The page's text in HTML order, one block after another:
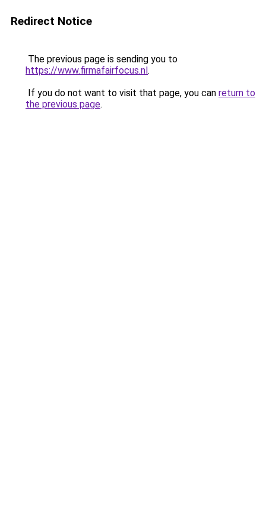
Redirect Notice
The previous page is sending you to
https://www.firmafairfocus.nl.
If you do not want to visit that page, you can return to
the previous page.